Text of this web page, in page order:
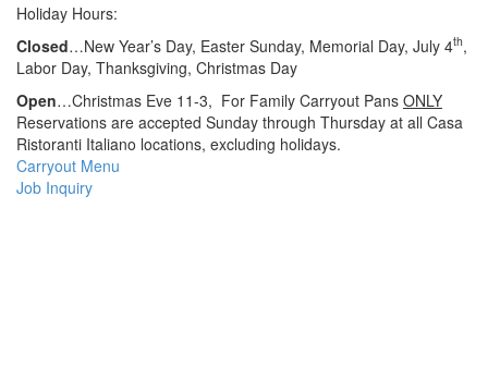
Holiday Hours:
Closed…New Year’s Day, Easter Sunday, Memorial Day, July 4th,
Labor Day, Thanksgiving, Christmas Day
Open…Christmas Eve 11-3, For Family Carryout Pans ONLY
Reservations are accepted Sunday through Thursday at all Casa
Ristoranti Italiano locations, excluding holidays.
Carryout Menu
Job Inquiry